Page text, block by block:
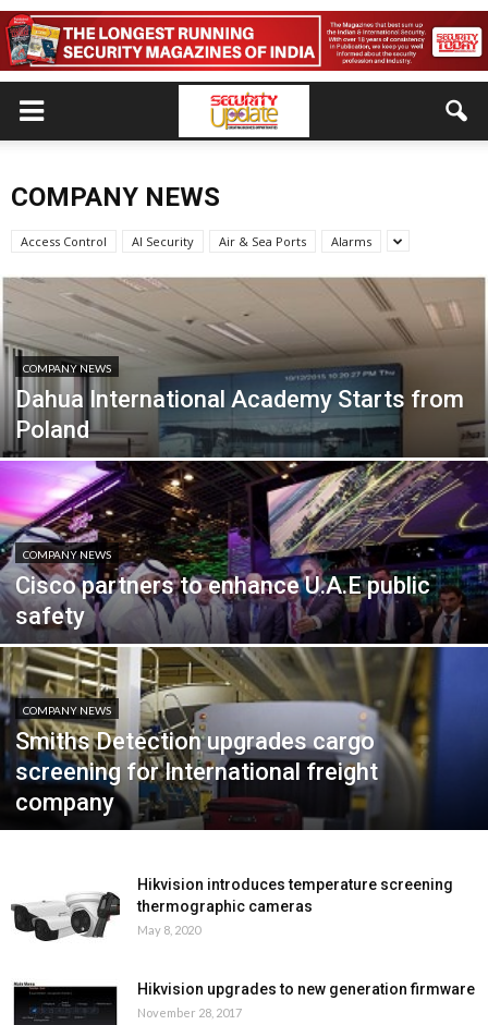
COMPANY NEWS
Access Control AI Security Air & Sea Ports Alarms
COMPANY NEWS
Dahua International Academy Starts from
Poland
COMPANY NEWS
Cisco partners to enhance U.A.E public
safety
COMPANY NEWS
Smiths Detection upgrades cargo
screening for International freight
company
Hikvision introduces temperature screening
thermographic cameras
May 8, 2020
Hikvision upgrades to new generation firmware
November 28, 2017